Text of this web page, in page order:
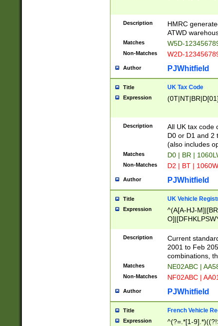
Description
HMRC
ATWD
Matches W5D-
Non-Matches W2D-
Author PJWhitfield
Title UK Tax Code
Expression
Description
All UK tax code
D0 or D1 and 2
(also includes
Matches D0 | BR |
Non-Matches D2 | BT |
Author PJWhitfield
Title UK Vehicle
Expression
^(A[A-HJ-
F]|)(0[02-9]|[1-
Description
Current
2001 to Feb
combinations,
Matches NE02ABC |
Non-Matches NF02ABC |
Author PJWhitfield
Title French Vehicle
Expression
^(?=.*[1-